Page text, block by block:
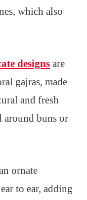
which also
designs are
gajras, made
and fresh
around buns or
ornate
to ear, adding